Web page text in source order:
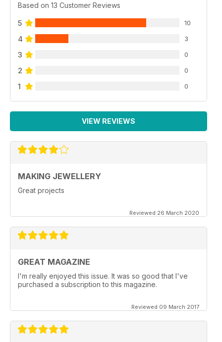
Based on 13 Customer Reviews
5 10
4 3
3 0
2 0
1 0
VIEW REVIEWS
MAKING JEWELLERY
Great projects
Reviewed 26 March 2020
GREAT MAGAZINE
I'm really enjoyed this issue. It was so good that I've
purchased a subscription to this magazine.
Reviewed 09 March 2017